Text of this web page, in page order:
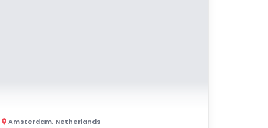
Amsterdam, Netherlands